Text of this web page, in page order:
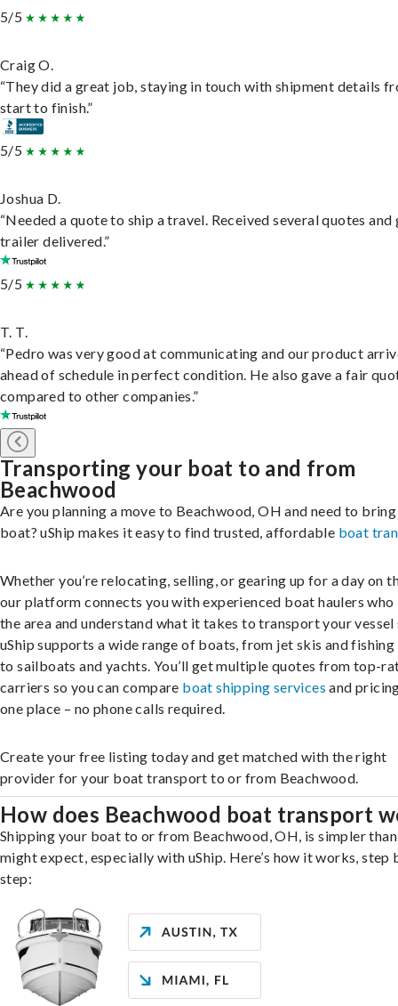
5/5
Craig O.
“They did a great job, staying in touch with shipment details
start to finish.”
5/5
Joshua D.
“Needed a quote to ship a travel. Received several quotes and
trailer delivered.”
5/5
T. T.
“Pedro was very good at communicating and our product
ahead of schedule in perfect condition. He also gave a fair
compared to other companies.”
Transporting your boat to and from
Beachwood
Are you planning a move to Beachwood, OH and need to
boat? uShip makes it easy to find trusted, affordable boat
Whether you’re relocating, selling, or gearing up for a day on
our platform connects you with experienced boat haulers who
the area and understand what it takes to transport your vessel
uShip supports a wide range of boats, from jet skis and
to sailboats and yachts. You’ll get multiple quotes from top-
carriers so you can compare boat shipping services and
one place – no phone calls required.
Create your free listing today and get matched with the right
provider for your boat transport to or from Beachwood.
How does Beachwood boat transport
Shipping your boat to or from Beachwood, OH, is simpler
might expect, especially with uShip. Here’s how it works, step
step: